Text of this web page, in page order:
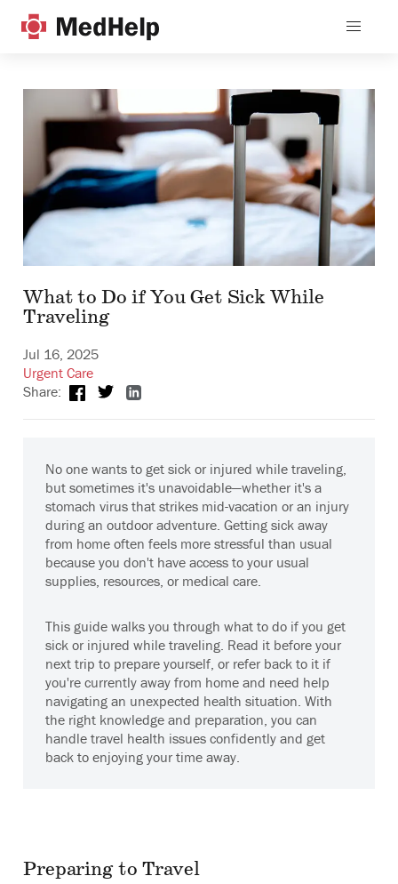
What to Do if You Get Sick While
Traveling
Jul 16, 2025
Urgent Care
Share:
No one wants to get sick or injured while traveling,
but sometimes it's unavoidable—whether it's a
stomach virus that strikes mid-vacation or an injury
during an outdoor adventure. Getting sick away
from home often feels more stressful than usual
because you don't have access to your usual
supplies, resources, or medical care.
This guide walks you through what to do if you get
sick or injured while traveling. Read it before your
next trip to prepare yourself, or refer back to it if
you're currently away from home and need help
navigating an unexpected health situation. With
the right knowledge and preparation, you can
handle travel health issues confidently and get
back to enjoying your time away.
Preparing to Travel